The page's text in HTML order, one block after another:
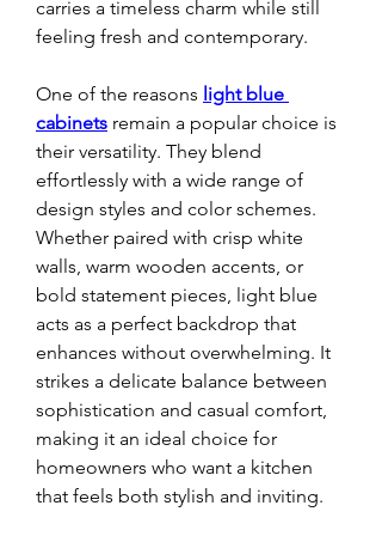
carries a timeless charm while still
feeling fresh and contemporary.
One of the reasons light blue
cabinets remain a popular choice is
their versatility. They blend
effortlessly with a wide range of
design styles and color schemes.
Whether paired with crisp white
walls, warm wooden accents, or
bold statement pieces, light blue
acts as a perfect backdrop that
enhances without overwhelming. It
strikes a delicate balance between
sophistication and casual comfort,
making it an ideal choice for
homeowners who want a kitchen
that feels both stylish and inviting.